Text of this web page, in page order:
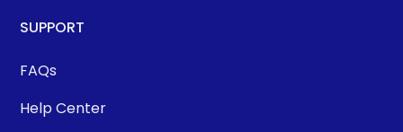
SUPPORT
FAQs
Help Center